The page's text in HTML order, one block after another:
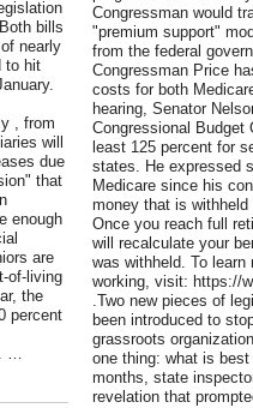
bills
nearly
to hit
, from
will
due
that
enough
are
of-living
the
percent
…
Congressman would
"premium support"
from the federal
Congressman Price
costs for both
hearing, Senator
Congressional Budget
least 125 percent for
states. He expressed
Medicare since his
money that is
Once you reach full
will recalculate your
was withheld. To
working, visit: https://
.Two new pieces of
been introduced to
grassroots
one thing: what is
months, state
revelation that